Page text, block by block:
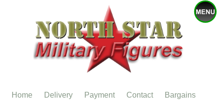
Home Delivery Payment Contact
Bargains